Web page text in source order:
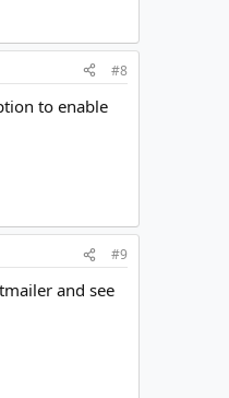
#8
to enable
#9
and see